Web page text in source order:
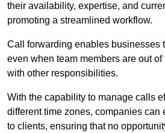
their availability, expertise, and
promoting a streamlined workflow.
Call forwarding enables businesses
even when team members are out
with other responsibilities.
With the capability to manage calls
different time zones, companies can
to clients, ensuring that no